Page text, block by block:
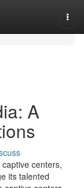
A
centers,
its talented